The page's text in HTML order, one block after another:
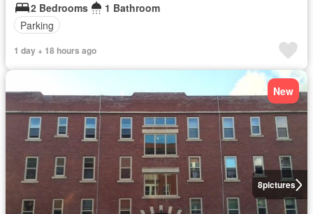
2 Bedrooms
1 Bathroom
Parking
1 day + 18 hours ago
8pictures
New